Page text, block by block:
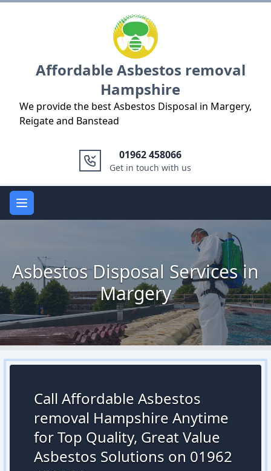
Affordable Asbestos removal
Hampshire
We provide the best Asbestos Disposal in Margery,
Reigate and Banstead
01962 458066
Get in touch with us
Open main menu
Asbestos Disposal Services in
Margery
Call Affordable Asbestos
removal Hampshire Anytime
for Top Quality, Great Value
Asbestos Solutions on 01962